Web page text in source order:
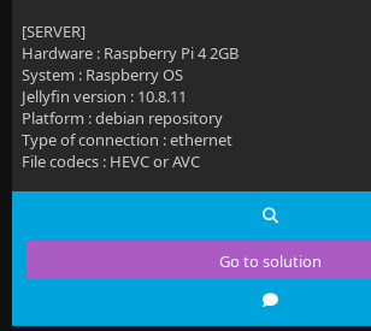
[SERVER]
Hardware : Raspberry Pi 4 2GB
System : Raspberry OS
Jellyfin version : 10.8.11
Platform : debian repository
Type of connection : ethernet
File codecs : HEVC or AVC
Go to solution